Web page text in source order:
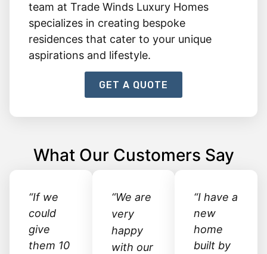
team at Trade Winds Luxury Homes
specializes in creating bespoke
residences that cater to your unique
aspirations and lifestyle.
GET A QUOTE
What Our Customers Say
“If we
could
give
them 10
“We are
very
happy
with our
“I have a
new
home
built by